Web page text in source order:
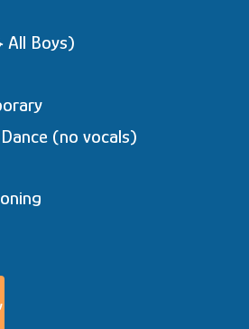
All Boys)
(no vocals)